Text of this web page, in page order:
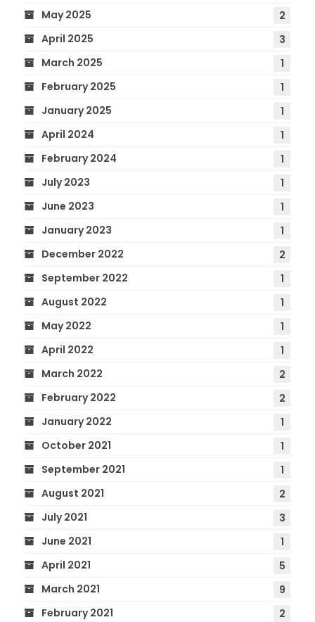
May 2025
2
April 2025
3
March 2025
1
February 2025
1
January 2025
1
April 2024
1
February 2024
1
July 2023
1
June 2023
1
January 2023
1
December 2022
2
September 2022
1
August 2022
1
May 2022
1
April 2022
1
March 2022
2
February 2022
2
January 2022
1
October 2021
1
September 2021
1
August 2021
2
July 2021
3
June 2021
1
April 2021
5
March 2021
9
February 2021
2